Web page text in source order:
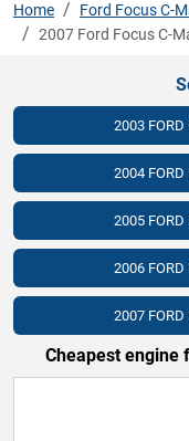
Home
Ford Focus C-
2007 Ford Focus C-
2003 FORD
2004 FORD
2005 FORD
2006 FORD
2007 FORD
Cheapest engine